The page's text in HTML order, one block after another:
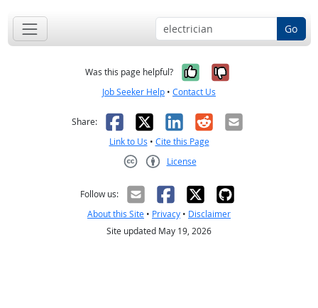
Go
Was this page helpful? Yes, it was
No, it was
Job Seeker Help • Contact Us
Share: Facebook
X LinkedIn
RedditEmail
Link to Us • Cite this Page
License
Follow us:
About this Site • Privacy • Disclaimer
Site updated May 19, 2026